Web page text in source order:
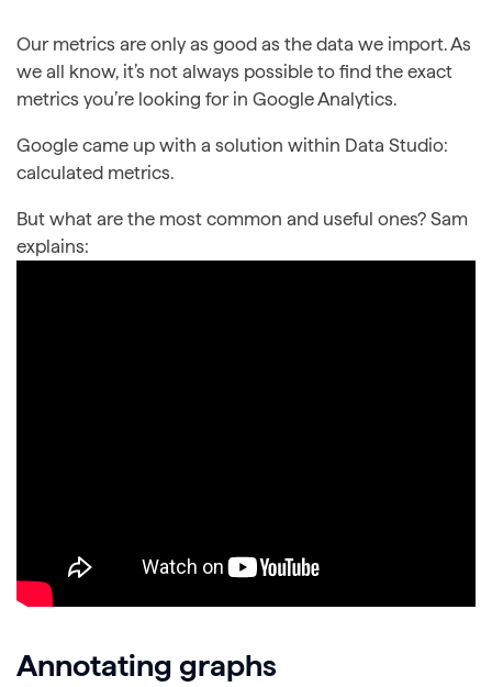
Our metrics are only as good as the data we import. As
we all know, it’s not always possible to find the exact
metrics you’re looking for in Google Analytics.
Google came up with a solution within Data Studio:
calculated metrics.
But what are the most common and useful ones? Sam
explains:
Annotating graphs